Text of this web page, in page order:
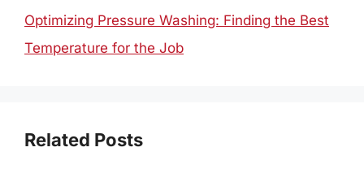
Optimizing Pressure Washing: Finding the Best
Temperature for the Job
Related Posts